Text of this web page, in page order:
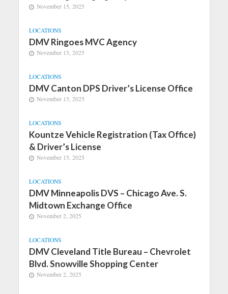
November 15, 2025
LOCATIONS
DMV Ringoes MVC Agency
November 15, 2025
LOCATIONS
DMV Canton DPS Driver’s License Office
November 15, 2025
LOCATIONS
Kountze Vehicle Registration (Tax Office)
& Driver’s License
November 15, 2025
LOCATIONS
DMV Minneapolis DVS – Chicago Ave. S.
Midtown Exchange Office
November 2, 2025
LOCATIONS
DMV Cleveland Title Bureau – Chevrolet
Blvd. Snowville Shopping Center
November 2, 2025